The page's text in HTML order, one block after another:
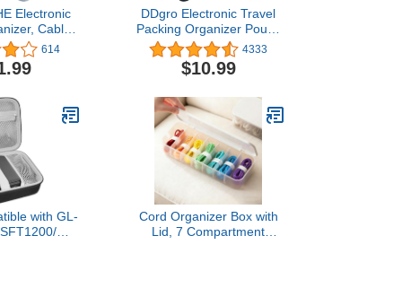
Electronic
Cable
Bag for
Cable
Tablet, Hard
614
DDgro Electronic Travel
Packing Organizer Pouch
for Keeping Tech
Accessories Cables Cords
Charger Power Bank
(Medium, Dark Grey)
4333
$10.99
with GL-
Cord Organizer Box with
Lid, 7 Compartment